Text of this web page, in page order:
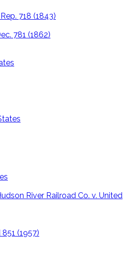
718 (1843)
781 (1862)
River Railroad Co. v. United
851 (1957)